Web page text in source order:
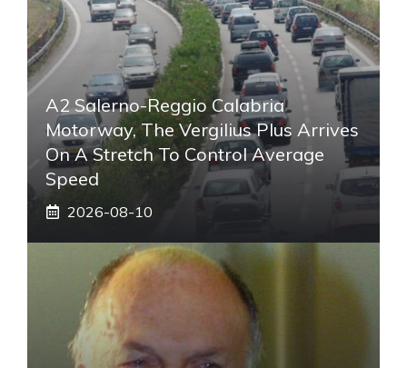
A2 Salerno-Reggio Calabria
Motorway, The Vergilius Plus Arrives
On A Stretch To Control Average
Speed
2026-08-10